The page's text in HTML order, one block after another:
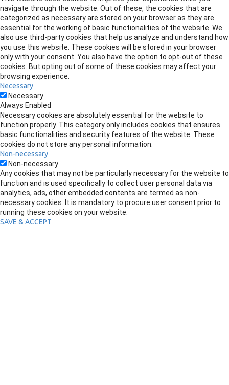
navigate through the website. Out of these, the cookies that are
categorized as necessary are stored on your browser as they are
essential for the working of basic functionalities of the website. We
also use third-party cookies that help us analyze and understand how
you use this website. These cookies will be stored in your browser
only with your consent. You also have the option to opt-out of these
cookies. But opting out of some of these cookies may affect your
browsing experience.
Necessary
Necessary
Always Enabled
Necessary cookies are absolutely essential for the website to
function properly. This category only includes cookies that ensures
basic functionalities and security features of the website. These
cookies do not store any personal information.
Non-necessary
Non-necessary
Any cookies that may not be particularly necessary for the website to
function and is used specifically to collect user personal data via
analytics, ads, other embedded contents are termed as non-
necessary cookies. It is mandatory to procure user consent prior to
running these cookies on your website.
SAVE & ACCEPT